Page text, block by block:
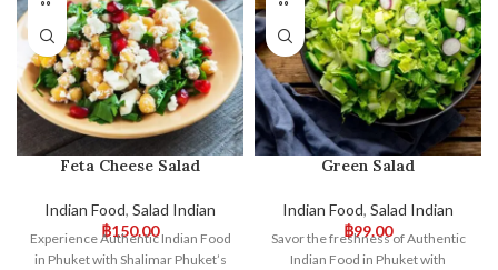
Feta Cheese Salad
Indian Food, Salad Indian
฿150.00
Experience Authentic Indian Food
in Phuket with Shalimar Phuket’s
Green Salad
Indian Food, Salad Indian
฿99.00
Savor the freshness of Authentic
Indian Food in Phuket with